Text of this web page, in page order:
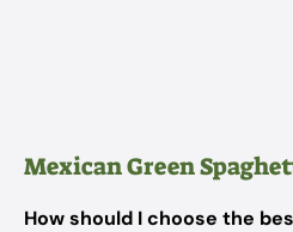
Mexican Green
How should I choose the